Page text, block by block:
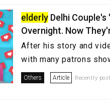
elderly Delhi Couple's
Overnight. Now
After his story and
with many patrons
Others Article Recently